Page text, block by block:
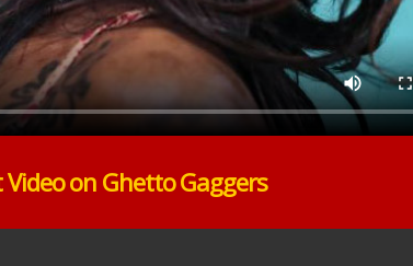
on Ghetto Gaggers